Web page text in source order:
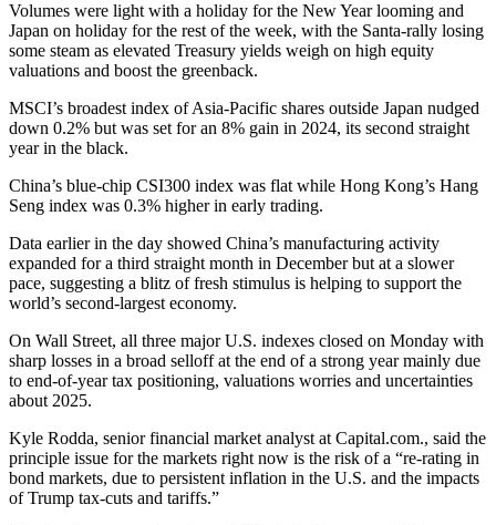
Volumes were light with a holiday for the New Year looming and
Japan on holiday for the rest of the week, with the Santa-rally losing
some steam as elevated Treasury yields weigh on high equity
valuations and boost the greenback.
MSCI’s broadest index of Asia-Pacific shares outside Japan nudged
down 0.2% but was set for an 8% gain in 2024, its second straight
year in the black.
China’s blue-chip CSI300 index was flat while Hong Kong’s Hang
Seng index was 0.3% higher in early trading.
Data earlier in the day showed China’s manufacturing activity
expanded for a third straight month in December but at a slower
pace, suggesting a blitz of fresh stimulus is helping to support the
world’s second-largest economy.
On Wall Street, all three major U.S. indexes closed on Monday with
sharp losses in a broad selloff at the end of a strong year mainly due
to end-of-year tax positioning, valuations worries and uncertainties
about 2025.
Kyle Rodda, senior financial market analyst at Capital.com., said the
principle issue for the markets right now is the risk of a “re-rating in
bond markets, due to persistent inflation in the U.S. and the impacts
of Trump tax-cuts and tariffs.”